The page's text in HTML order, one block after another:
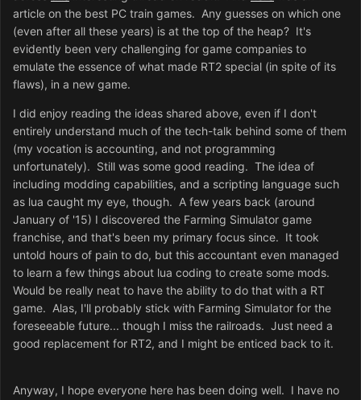
article on the best PC train games. Any guesses on which one
(even after all these years) is at the top of the heap? It's
evidently been very challenging for game companies to
emulate the essence of what made RT2 special (in spite of its
flaws), in a new game.
I did enjoy reading the ideas shared above, even if I don't
entirely understand much of the tech-talk behind some of them
(my vocation is accounting, and not programming
unfortunately). Still was some good reading. The idea of
including modding capabilities, and a scripting language such
as lua caught my eye, though. A few years back (around
January of '15) I discovered the Farming Simulator game
franchise, and that's been my primary focus since. It took
untold hours of pain to do, but this accountant even managed
to learn a few things about lua coding to create some mods.
Would be really neat to have the ability to do that with a RT
game. Alas, I'll probably stick with Farming Simulator for the
foreseeable future... though I miss the railroads. Just need a
good replacement for RT2, and I might be enticed back to it.
Anyway, I hope everyone here has been doing well. I have no